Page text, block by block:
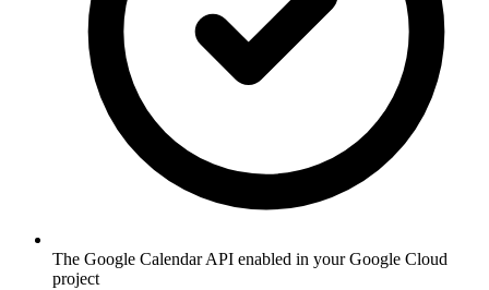
The Google Calendar API enabled in your Google Cloud
project